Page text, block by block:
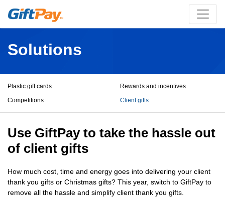
Solutions
Plastic gift cards
Rewards and incentives
Competitions
Client gifts
Use GiftPay to take the hassle out
of client gifts
How much cost, time and energy goes into delivering your client
thank you gifts or Christmas gifts? This year, switch to GiftPay to
remove all the hassle and simplify client thank you gifts.